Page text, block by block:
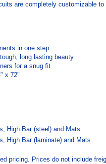
are completely customizable
in one step
long lasting beauty
for a snug fit
x 72"
High Bar (steel) and Mats
High Bar (laminate) and Mats
pricing. Prices do not include